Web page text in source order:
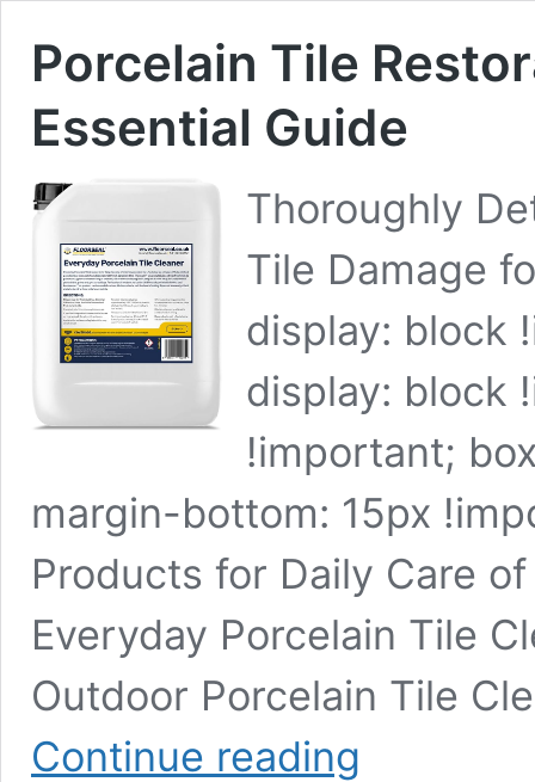
Porcelain Tile
Essential Guide
Thoroughly
Tile Damage
display: block
display: block
!important;
margin-bottom: 15px
Products for Daily Care
Everyday Porcelain Tile
Outdoor Porcelain Tile
Continue reading